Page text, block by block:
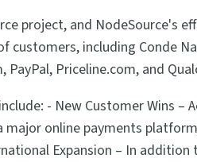
project, and NodeSource's
including Conde
Priceline.com, and
- New Customer Wins –
online payments
Expansion – In